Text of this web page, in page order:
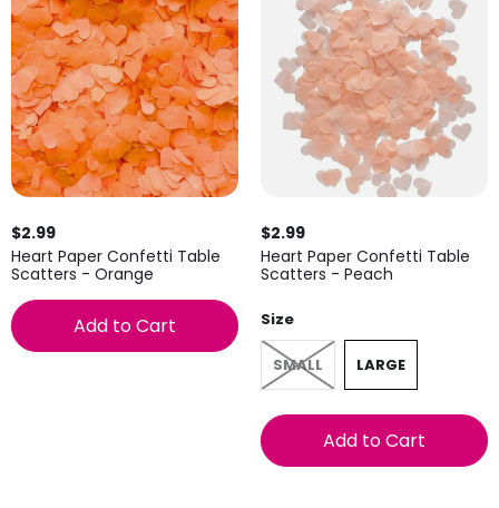
$2.99
Heart Paper Confetti Table
Scatters - Orange
Add to Cart
$2.99
Heart Paper Confetti Table
Scatters - Peach
Size
SMALL LARGE
Add to Cart